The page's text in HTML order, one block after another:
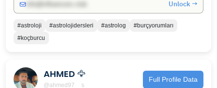
Unlock →
#astroloji #astrolojidersleri #astrolog
#burçyorumları
#koçburcu
AHMED 🦅
@ahmed97__s
Full Profile Data